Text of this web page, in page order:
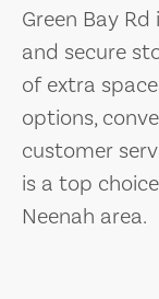
Green Bay
and secure
of extra
options,
customer
is a top
Neenah area.